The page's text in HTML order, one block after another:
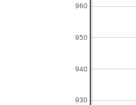
930
940
950
960